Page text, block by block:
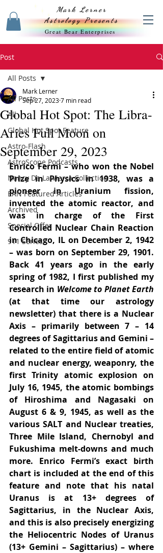
Mark Lerner
Astrology Presents
Great Bear Enterprises
Post
All Posts
All
Global Hot Spot Feature
Astro-Flash
AstroScope Podcasts
Nancy De La Vierra Collection
EAN Featured Articles
Archived
Special Offer
911 Series
All Posts
Global Hot Spot: The Libra-
Aries Full Moon on
September 29, 2023
Mark Lerner
Sep 27, 20237 min read
Enrico Fermi – who won the Nobel
Prize in Physics in 1938, was a
pioneer in Uranium fission,
invented the atomic reactor, and
was in charge of the First
Controlled Nuclear Chain Reaction
in Chicago, IL on December 2, 1942
– was born on September 29, 1901.
Back 41 years ago in the early
spring of 1982, I first published my
research in Welcome to Planet Earth
(at that time our astrology
newsletter) that there is a Nuclear
Axis – primarily between 7 – 14
degrees of Sagittarius and Gemini –
related to the entire field of atomic
and nuclear energy, weaponry, the
first Trinity atomic explosion on
July 16, 1945, the atomic bombings
of Hiroshima and Nagasaki on
August 6 & 9, 1945, as well as the
various SALT and Nuclear treaties,
Three Mile Island, Chernobyl and
Fukushima melt-downs and much
more. Enrico Fermi’s exact birth
chart is included at the end of this
feature and note that his natal
Uranus is at 13+ degrees of
Sagittarius, in the Nuclear Axis,
and this is also precisely energizing
the Heliocentric Nodes of Uranus
(13+ Gemini – Sagittarius) – where